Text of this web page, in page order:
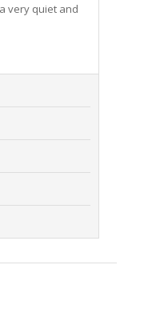
very quiet and